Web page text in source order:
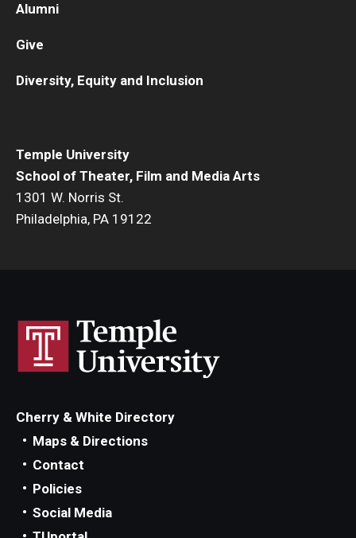
Temple University
School of Theater, Film and Media Arts
1301 W. Norris St.
Philadelphia, PA 19122
Alumni
Give
Diversity, Equity and Inclusion
Cherry & White Directory
Maps & Directions
Contact
Policies
Social Media